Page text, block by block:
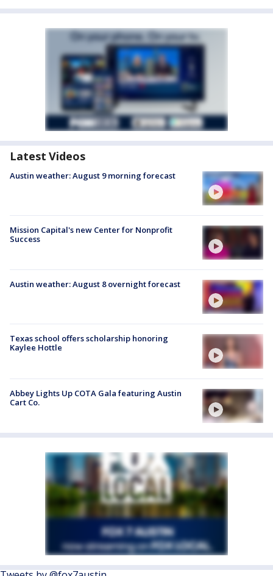
Latest Videos
Austin weather: August 9 morning forecast
Mission Capital's new Center for Nonprofit
Success
Austin weather: August 8 overnight forecast
Texas school offers scholarship honoring
Kaylee Hottle
Abbey Lights Up COTA Gala featuring Austin
Cart Co.